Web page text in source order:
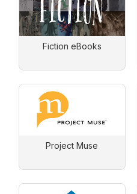
Fiction eBooks
Project Muse